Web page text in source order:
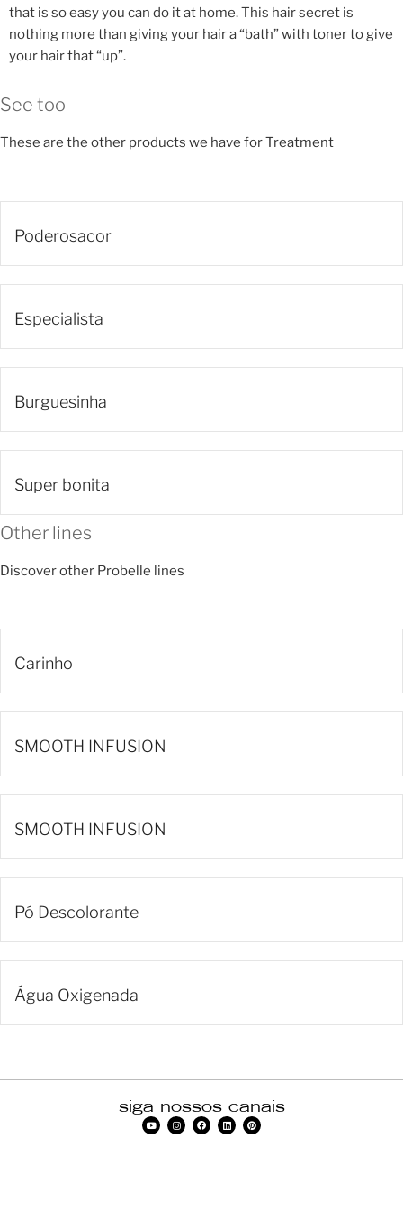
that is so easy you can do it at home. This hair secret is
nothing more than giving your hair a “bath” with toner to give
your hair that “up”.
See too
These are the other products we have for Treatment
Poderosacor
Especialista
Burguesinha
Super bonita
Other lines
Discover other Probelle lines
Carinho
SMOOTH INFUSION
SMOOTH INFUSION
Pó Descolorante
Água Oxigenada
siga nossos canais